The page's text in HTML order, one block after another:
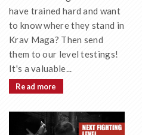
have trained hard and want
to know where they stand in
Krav Maga? Then send
them to our level testings!
It's a valuable...
Read more